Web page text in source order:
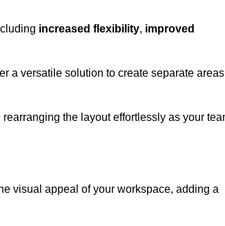
increased flexibility, improved
a versatile solution to create separate areas
the layout effortlessly as your
visual appeal of your workspace, adding a